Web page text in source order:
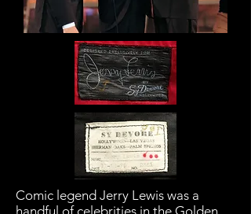
Comic legend Jerry Lewis was a
handful of celebrities in the Golden